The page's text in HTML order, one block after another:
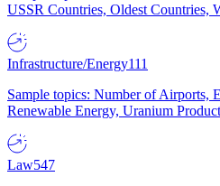
USSR Countries, Oldest Countries,
Infrastructure/Energy111
Sample topics: Number of Airports,
Renewable Energy, Uranium
Law547